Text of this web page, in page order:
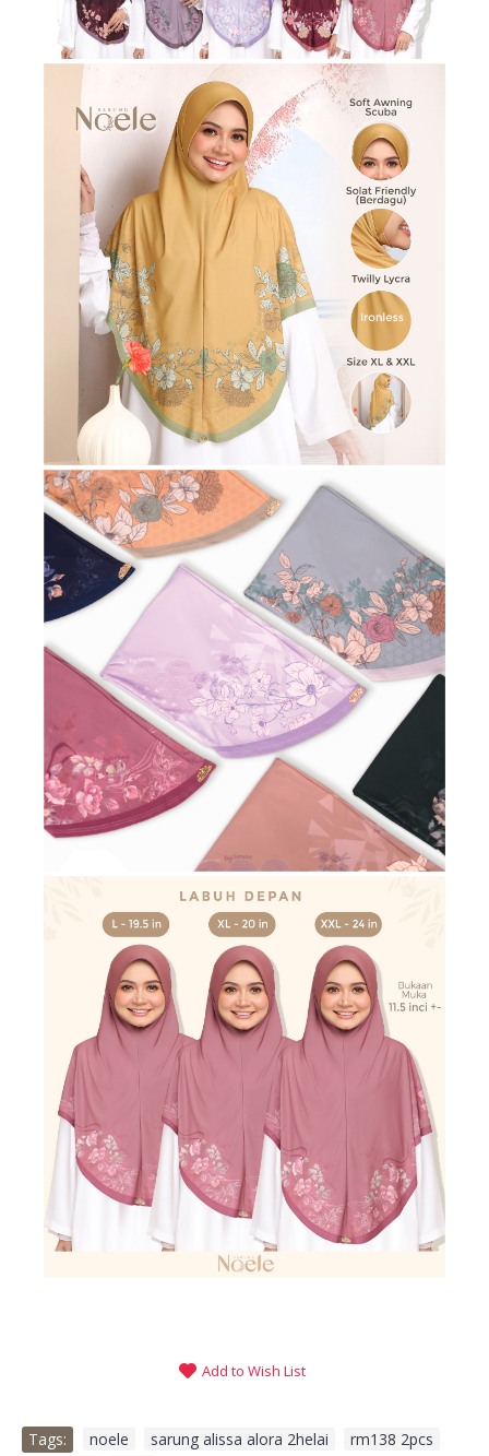
Add to Wish List
Tags: noele sarung alissa alora 2helai rm138 2pcs